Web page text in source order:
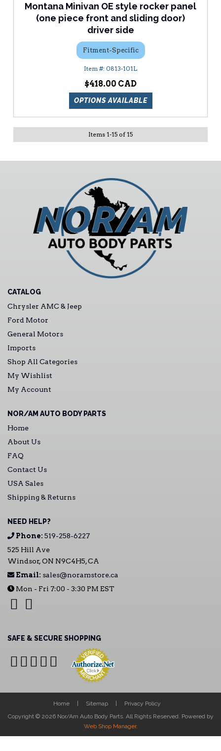
Montana Minivan OE style rocker panel
(one piece front and sliding door)
driver side
Fitment-Specific
0813-101L
$418.00
OPTIONS AVAILABLE
Items 1-15 of 15
CATALOG
Chrysler AMC & Jeep
Ford Motor
General Motors
Imports
Shop All Categories
My Wishlist
My Account
NOR/AM AUTO BODY PARTS
Home
About Us
FAQ
Contact Us
USA Sales
Shipping & Returns
NEED HELP?
Phone: 519-258-6227
525 Hill Ave
Windsor, ON N9C4H5, CA
Email: sales@noramstore.ca
Mon - Fri 7:00 - 3:30 PM EST
SAFE & SECURE SHOPPING
Home Sitemap
Privacy Policy
Copyright © 2026 Nor/Am Auto Body Parts. All Rights Reserved. Powered by
Web Shop Manager.